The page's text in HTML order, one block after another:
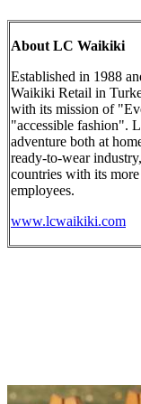
About LC Waikiki
Established in 1988
Waikiki Retail in
with its mission of
"accessible fashion".
adventure both at
ready-to-wear
countries with its
employees.
www.lcwaikiki.com